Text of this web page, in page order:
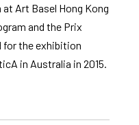
Art Basel Hong Kong
and the Prix
for the exhibition
in Australia in 2015.